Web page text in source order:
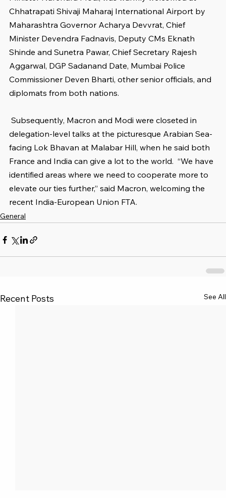
Chhatrapati Shivaji Maharaj International Airport by
Maharashtra Governor Acharya Devvrat, Chief
Minister Devendra Fadnavis, Deputy CMs Eknath
Shinde and Sunetra Pawar, Chief Secretary Rajesh
Aggarwal, DGP Sadanand Date, Mumbai Police
Commissioner Deven Bharti, other senior officials, and
diplomats from both nations.
delegation-level talks at the picturesque Arabian Sea-
facing Lok Bhavan at Malabar Hill, when he said both
France and India can give a lot to the world.  “We have
identified areas where we need to cooperate more to
elevate our ties further,” said Macron, welcoming the
recent India-European Union FTA.
General
Recent Posts See All